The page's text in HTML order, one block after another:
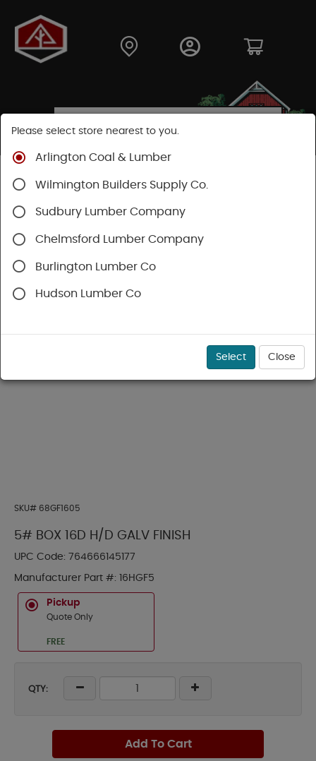
Shop
Finishing Nails
SKU# 68GF1605
5# BOX 16D H/D GALV FINISH
UPC Code: 764666145177
Manufacturer Part #: 16HGF5
Pickup
Quote Only
FREE
QTY:
Add To Cart
Please select store nearest to you.
Arlington Coal & Lumber
Wilmington Builders Supply Co.
Sudbury Lumber Company
Chelmsford Lumber Company
Burlington Lumber Co
Hudson Lumber Co
Select Close